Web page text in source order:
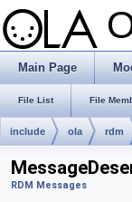
Main Page
File List File
include ola rdm
RDM Messages